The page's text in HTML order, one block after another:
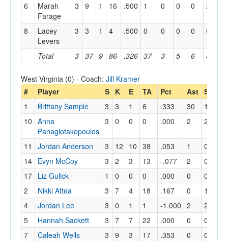
Total 3 37 9 86 .326 37 3 5 6 40
6
Marah
Farage
3 9 1 16 .500 1 0 0 0 2
8
Lacey
Levers
3 3 1 4 .500 0 0 0 0 0
West Virginia (0) - Coach: Jill Kramer
#
Player S K E TA Pct Ast SA
1 Brittany Sample 3 3 1 6 .333 30 1
10 Anna
Panagiotakopoulos
3 0 0 0 .000 2 2
11 Jordan Anderson 3 12 10 38 .053 1 0
14 Evyn McCoy 3 2 3 13 -.077 2 0
17 Liz Gulick 1 0 0 0 .000 0 0
2
Nikki Attea 3 7 4 18 .167 0 1
4
Jordan Lee 3 0 1 1 -1.000 2 2
5
Hannah Sackett 3 7 7 22 .000 0 0
7
Caleah Wells 3 9 3 17 .353 0 0